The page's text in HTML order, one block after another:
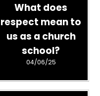
What does
respect mean to
us as a church
school?
04/06/25